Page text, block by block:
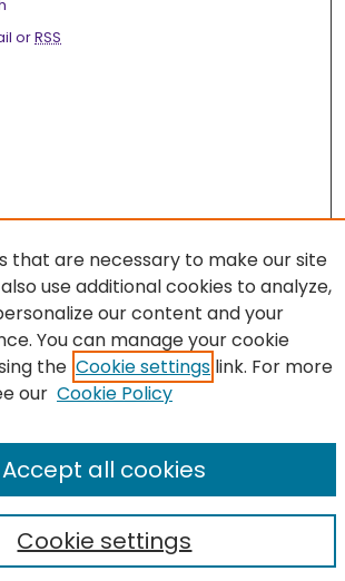
orRSS
of Medicine Website
that are necessary to make our site
use additional cookies to analyze,
our content and your
You can manage your cookie
the Cookie settings link. For more
our Cookie Policy
Cookie settings
Accept all cookies